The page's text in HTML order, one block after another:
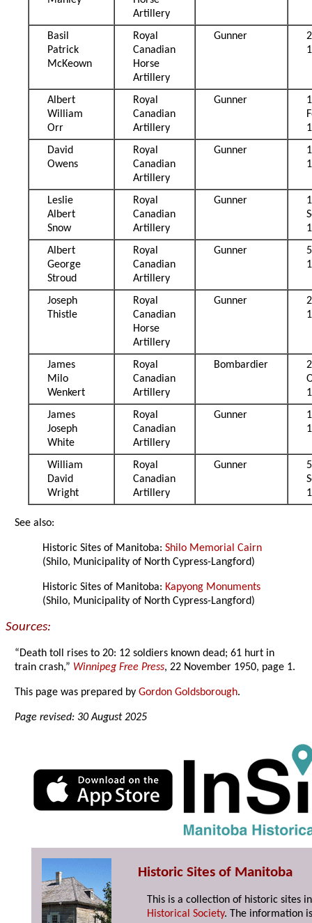
Artillery
Basil
Patrick
McKeown
Royal
Canadian
Horse
Artillery
Gunner
Albert
William
Orr
Royal
Canadian
Artillery
Gunner
David
Owens
Royal
Canadian
Artillery
Gunner
Leslie
Albert
Snow
Royal
Canadian
Artillery
Gunner
Albert
George
Stroud
Royal
Canadian
Artillery
Gunner
Joseph
Thistle
Royal
Canadian
Horse
Artillery
Gunner
James
Milo
Wenkert
Royal
Canadian
Artillery
Bombardier
James
Joseph
White
Royal
Canadian
Artillery
Gunner
William
David
Wright
Royal
Canadian
Artillery
Gunner
5
See also:
Historic Sites of Manitoba:Shilo Memorial Cairn
(Shilo, Municipality of North Cypress-Langford)
Historic Sites of Manitoba: Kapyong Monuments
(Shilo, Municipality of North Cypress-Langford)
Sources:
“Death toll rises to 20: 12 soldiers known dead; 61 hurt in
train crash,” Winnipeg Free Press, 22 November 1950, page 1.
This page was prepared byGordon Goldsborough.
Page revised: 30 August 2025
Historic Sites of Manitoba
This is a collection of historic sites
Historical Society. The information